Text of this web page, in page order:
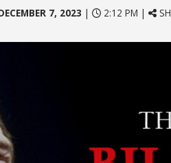
7, 2023 | 2:12 PM |